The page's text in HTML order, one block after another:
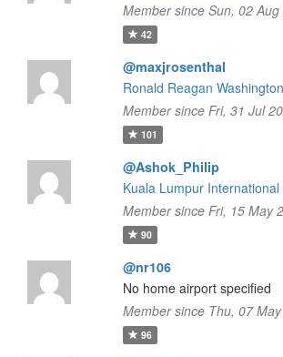
Member since Sun, 02 Aug
42
@maxjrosenthal
Ronald Reagan
Member since Fri, 31 Jul
101
@Ashok_Philip
Kuala Lumpur International
Member since Fri, 15 May
90
@nr106
No home airport specified
Member since Thu, 07
96